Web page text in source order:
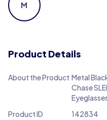
M
Product Details
About the Product Metal
Chase
Product ID
142834